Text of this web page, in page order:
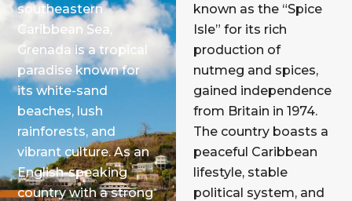
southeastern
Caribbean Sea,
Grenada is a tropical
paradise known for
its white-sand
beaches, lush
rainforests, and
vibrant culture. As an
English-speaking
country with a strong
known as the “Spice
Isle” for its rich
production of
nutmeg and spices,
gained independence
from Britain in 1974.
The country boasts a
peaceful Caribbean
lifestyle, stable
political system, and